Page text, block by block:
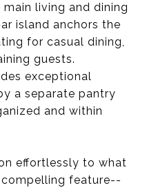
living and dining
island anchors the
for casual dining,
guests.
exceptional
a separate pantry
and within
effortlessly to what
feature--